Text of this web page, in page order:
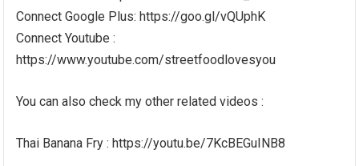
Connect Google Plus: https://goo.gl/vQUphK
Connect Youtube :
https://www.youtube.com/streetfoodlovesyou
You can also check my other related videos :
Thai Banana Fry : https://youtu.be/7KcBEGuINB8